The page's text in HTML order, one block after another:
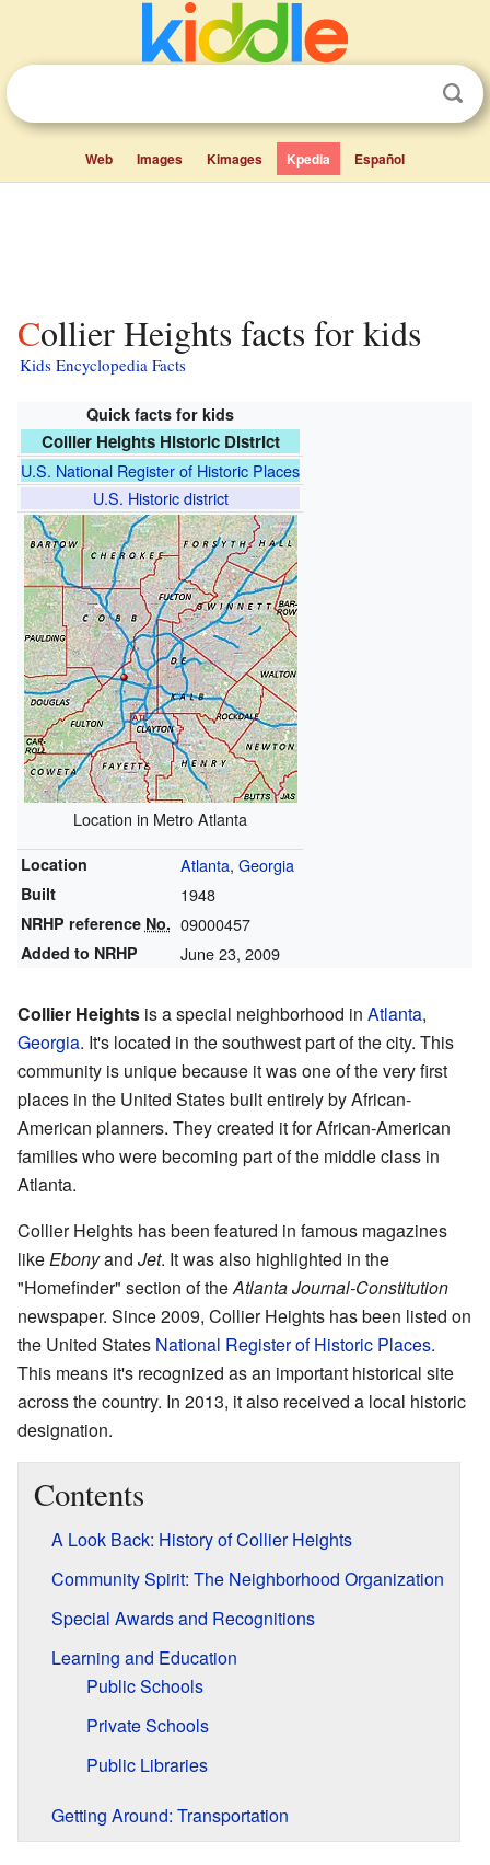
Web Images Kimages Kpedia Español
Collier Heights facts for kids
Kids Encyclopedia Facts
Quick facts for kids
Collier Heights Historic District
U.S. National Register of Historic Places
U.S. Historic district
Location in Metro Atlanta
Location Atlanta, Georgia
Built 1948
NRHP reference No. 09000457
Added to NRHP June 23, 2009
Collier Heights is a special neighborhood in Atlanta,
Georgia. It's located in the southwest part of the city. This
community is unique because it was one of the very first
places in the United States built entirely by African-
American planners. They created it for African-American
families who were becoming part of the middle class in
Atlanta.
Collier Heights has been featured in famous magazines
likeEbonyand Jet. It was also highlighted in the
"Homefinder" section of theAtlanta Journal-Constitution
newspaper. Since 2009, Collier Heights has been listed on
the United States National Register of Historic Places.
This means it's recognized as an important historical site
across the country. In 2013, it also received a local historic
designation.
Contents
A Look Back: History of Collier Heights
Community Spirit: The Neighborhood Organization
Special Awards and Recognitions
Learning and Education
Public Schools
Private Schools
Public Libraries
Getting Around: Transportation